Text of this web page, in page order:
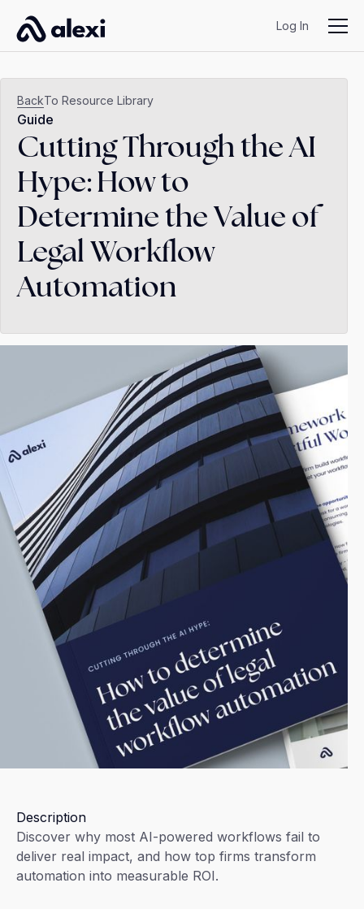
Log In
BackTo Resource Library
Guide
Cutting Through the AI
Hype: How to
Determine the Value of
Legal Workflow
Automation
Description
Discover why most AI-powered workflows fail to
deliver real impact, and how top firms transform
automation into measurable ROI.